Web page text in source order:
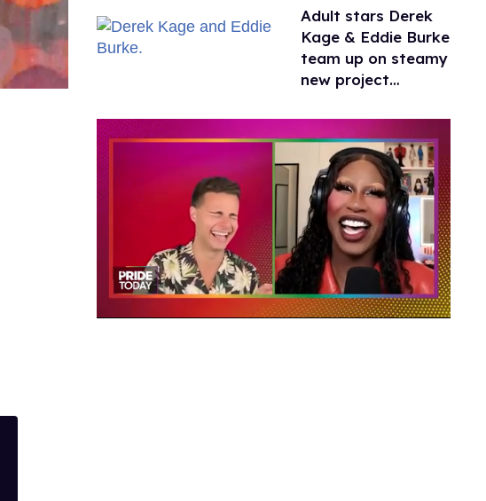
Adult stars Derek
Kage & Eddie Burke
team up on steamy
new project
Rivalry'